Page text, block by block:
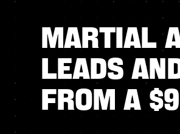
Martial
Leads
from a